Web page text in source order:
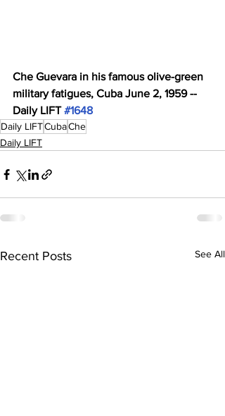
Che Guevara in his famous olive-green
military fatigues, Cuba June 2, 1959 --
Daily LIFT #1648
Daily LIFTCubaChe
Daily LIFT
Recent Posts See All